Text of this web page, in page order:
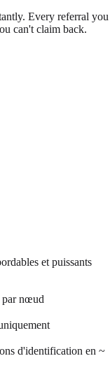
Every referral you
can't claim back.
et puissants
par nœud
d'identification en ~